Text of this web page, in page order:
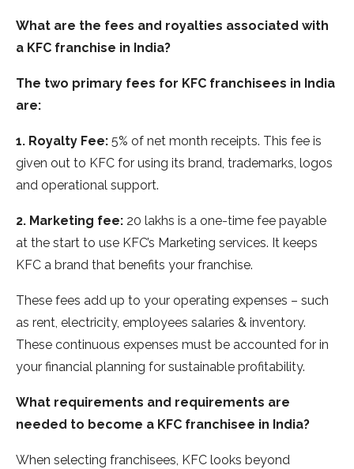
What are the fees and royalties associated with
a KFC franchise in India?
The two primary fees for KFC franchisees in India
are:
1. Royalty Fee: 5% of net month receipts. This fee is
given out to KFC for using its brand, trademarks, logos
and operational support.
2. Marketing fee: 20 lakhs is a one-time fee payable
at the start to use KFC’s Marketing services. It keeps
KFC a brand that benefits your franchise.
These fees add up to your operating expenses – such
as rent, electricity, employees salaries & inventory.
These continuous expenses must be accounted for in
your financial planning for sustainable profitability.
What requirements and requirements are
needed to become a KFC franchisee in India?
When selecting franchisees, KFC looks beyond